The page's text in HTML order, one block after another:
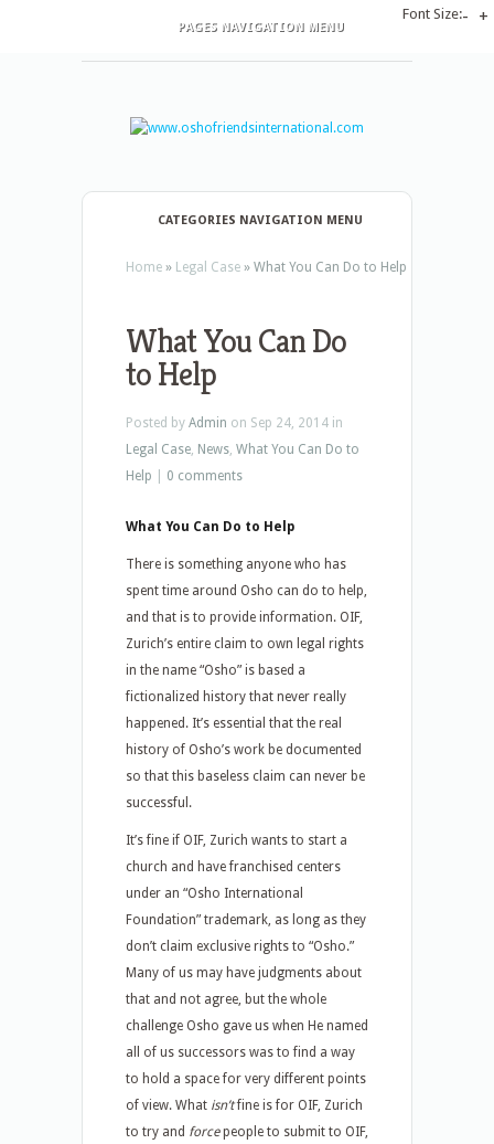
PAGES NAVIGATION MENU
CATEGORIES NAVIGATION MENU
Home » Legal Case » What You Can Do to Help
What You Can Do
to Help
Posted by Admin on Sep 24, 2014 in
Legal Case, News, What You Can Do to
Help
0 comments
What You Can Do to Help
There is something anyone who has
spent time around Osho can do to help,
and that is to provide information. OIF,
Zurich’s entire claim to own legal rights
in the name “Osho” is based a
fictionalized history that never really
happened. It’s essential that the real
history of Osho’s work be documented
so that this baseless claim can never be
successful.
It’s fine if OIF, Zurich wants to start a
church and have franchised centers
under an “Osho International
Foundation” trademark, as long as they
don’t claim exclusive rights to “Osho.”
Many of us may have judgments about
that and not agree, but the whole
challenge Osho gave us when He named
all of us successors was to find a way
to hold a space for very different points
of view. What isn’tfine is for OIF, Zurich
to try and forcepeople to submit to OIF,
Font Size:- +